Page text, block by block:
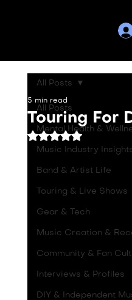
All Posts
Mental Health &
Music Industry
Band & Artist Life
Touring & Live Shows
Gear & Tech
Music Creation &
Community & Fan
Interviews & Profiles
DIY & Independent
All Posts
Touring For
5 min read
Rated NaN out of